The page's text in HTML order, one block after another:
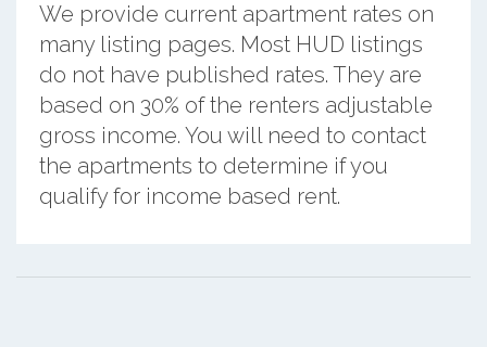
We provide current apartment rates on
many listing pages. Most HUD listings
do not have published rates. They are
based on 30% of the renters adjustable
gross income. You will need to contact
the apartments to determine if you
qualify for income based rent.